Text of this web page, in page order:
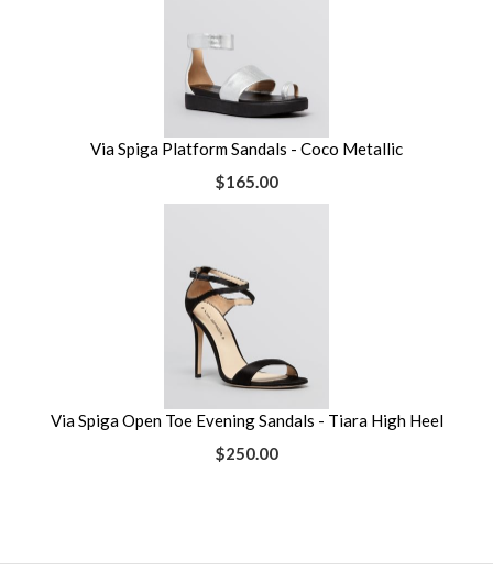
Via Spiga Platform Sandals - Coco Metallic
$165.00
Via Spiga Open Toe Evening Sandals - Tiara High Heel
$250.00